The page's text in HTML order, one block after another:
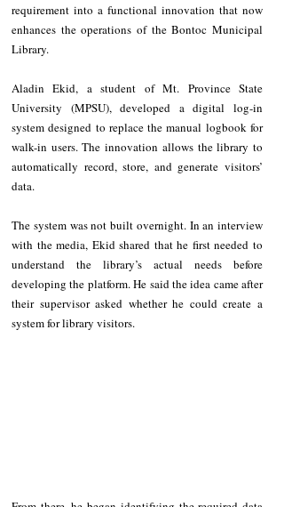
requirement into a functional innovation that now
enhances the operations of the Bontoc Municipal
Library.
Aladin Ekid, a student of Mt. Province State
University (MPSU), developed a digital log-in
system designed to replace the manual logbook for
walk-in users. The innovation allows the library to
automatically record, store, and generate visitors’
data.
The system was not built overnight. In an interview
with the media, Ekid shared that he first needed to
understand the library’s actual needs before
developing the platform. He said the idea came after
their supervisor asked whether he could create a
system for library visitors.